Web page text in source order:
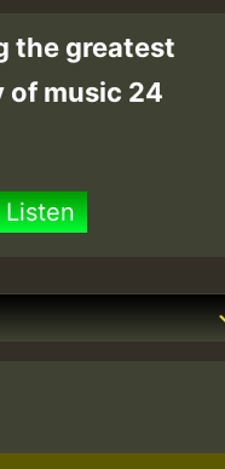
the greatest
of music 24
Listen